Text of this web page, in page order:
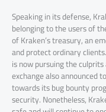
Speaking in its defense,
belonging to the users of
of Kraken’s treasury, an
and protect ordinary
is now pursuing the
exchange also announced
towards its bug bounty
security. Nonetheless,